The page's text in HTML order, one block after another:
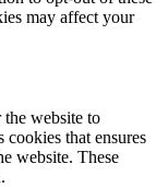
may affect your
the website to
that ensures
website. These